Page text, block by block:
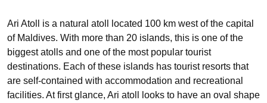
Ari Atoll is a natural atoll located 100 km west of the capital
of Maldives. With more than 20 islands, this is one of the
biggest atolls and one of the most popular tourist
destinations. Each of these islands has tourist resorts that
are self-contained with accommodation and recreational
facilities. At first glance, Ari atoll looks to have an oval shape